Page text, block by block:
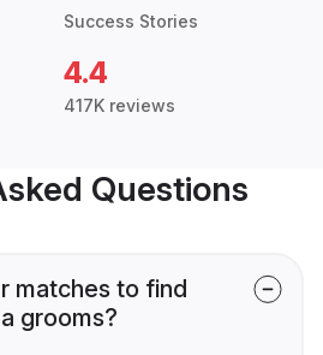
Success Stories
4.4
417K reviews
Questions
matches to find
grooms?